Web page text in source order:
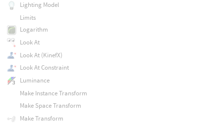
Lighting Model
Limits
Logarithm
Look At
Look At (KinefX)
Look At Constraint
Luminance
Make Instance Transform
Make Space Transform
Make Transform